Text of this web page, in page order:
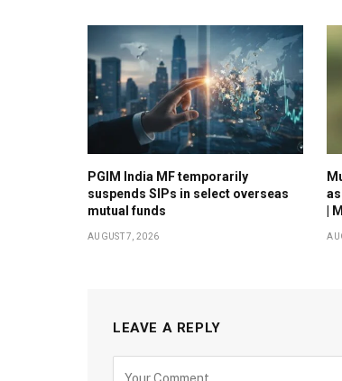
PGIM India MF temporarily
suspends SIPs in select overseas
mutual funds
AUGUST 7, 2026
|
LEAVE A REPLY